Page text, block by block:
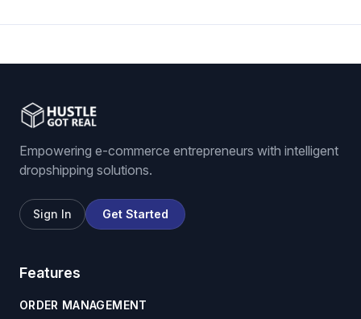
Empowering e-commerce entrepreneurs with intelligent
dropshipping solutions.
Sign In Get Started
Features
ORDER MANAGEMENT